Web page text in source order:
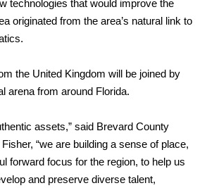
technologies that would improve the
originated from the area’s natural link to
the United Kingdom will be joined by
arena from around Florida.
assets,” said Brevard County
“we are building a sense of place,
forward focus for the region, to help us
and preserve diverse talent,